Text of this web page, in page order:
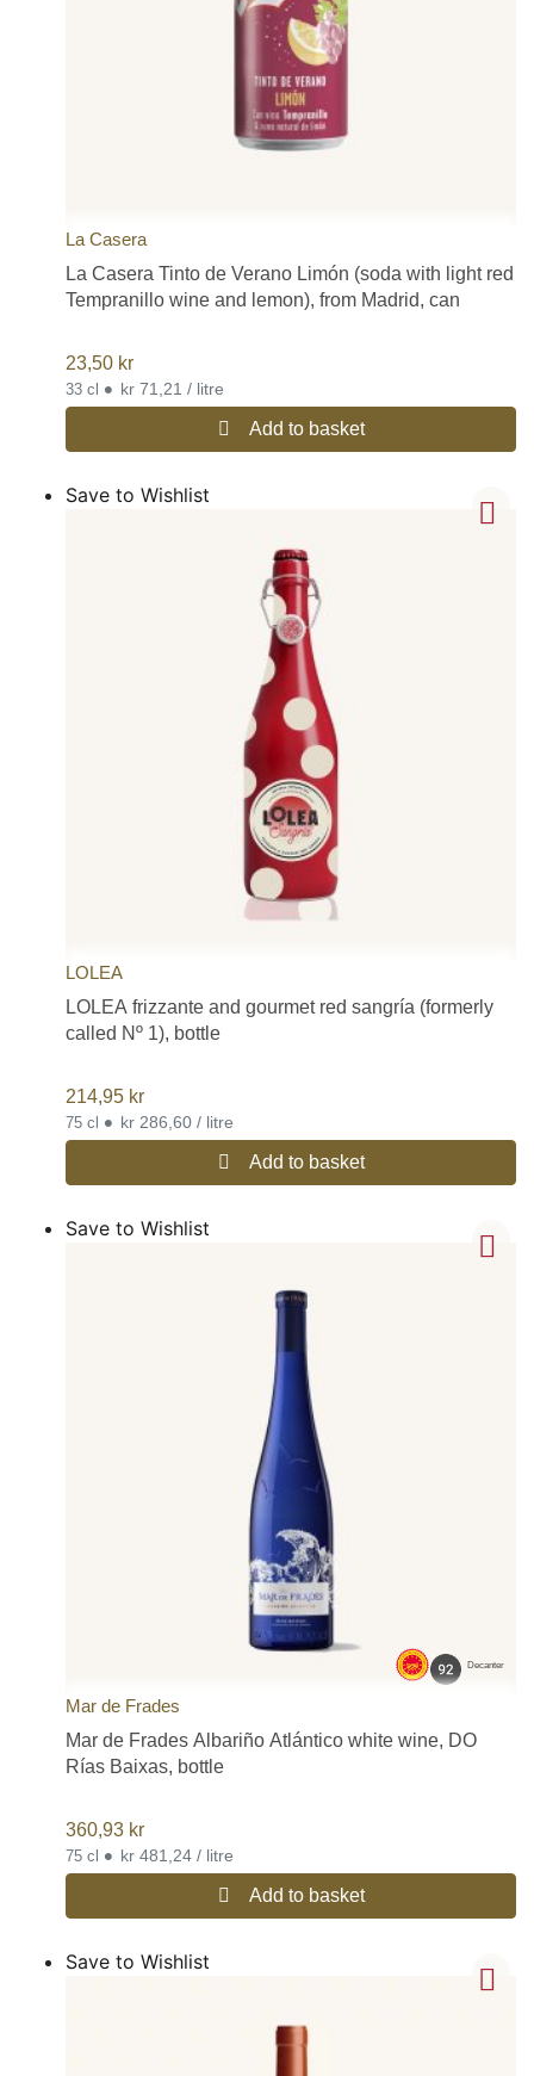
La Casera
La Casera Tinto de Verano Limón (soda with light red
Tempranillo wine and lemon), from Madrid, can
23,50 kr
33 cl • kr 71,21 / litre
Add to basket
Save to Wishlist
LOLEA
LOLEA frizzante and gourmet red sangría (formerly
called Nº 1), bottle
214,95 kr
75 cl • kr 286,60 / litre
Add to basket
Save to Wishlist
Decanter
Mar de Frades
Mar de Frades Albariño Atlántico white wine, DO
Rías Baixas, bottle
360,93 kr
75 cl • kr 481,24 / litre
Add to basket
Save to Wishlist